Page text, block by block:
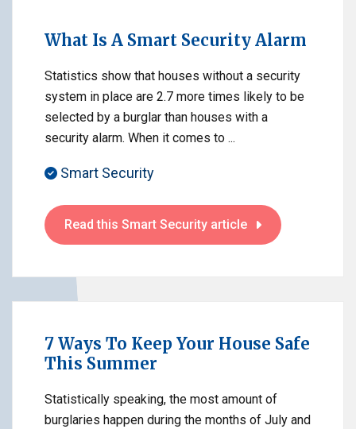
What Is A Smart Security Alarm
Statistics show that houses without a security
system in place are 2.7 more times likely to be
selected by a burglar than houses with a
security alarm. When it comes to ...
Smart Security
Read this Smart Security article
7 Ways To Keep Your House Safe
This Summer
Statistically speaking, the most amount of
burglaries happen during the months of July and